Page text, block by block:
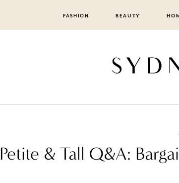
FASHION BEAUTY
Petite & Tall Q&A: